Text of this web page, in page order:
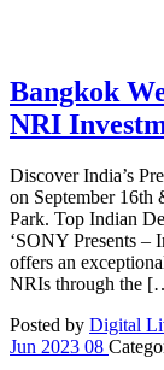
Bangkok
NRI
Discover India’s
on September 16th
Park. Top Indian
‘SONY Presents –
offers an
NRIs through the
Posted by Digital
Jun 2023 08